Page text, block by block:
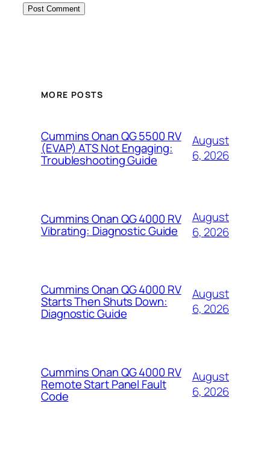
MORE POSTS
Cummins Onan QG 5500 RV
(EVAP) ATS Not Engaging:
Troubleshooting Guide
August
6, 2026
Cummins Onan QG 4000 RV
Vibrating: Diagnostic Guide
August
6, 2026
Cummins Onan QG 4000 RV
Starts Then Shuts Down:
Diagnostic Guide
August
6, 2026
Cummins Onan QG 4000 RV
Remote Start Panel Fault
Code
August
6, 2026